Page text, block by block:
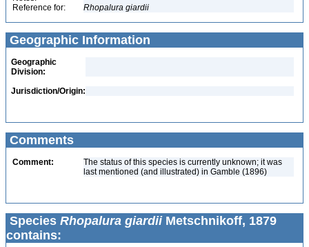
Reference for:
Rhopalura giardii
Geographic Information
Geographic
Division:
Jurisdiction/Origin:
Comments
Comment:
The status of this species is currently unknown; it was
last mentioned (and illustrated) in Gamble (1896)
Species Rhopalura giardiiMetschnikoff, 1879
contains: